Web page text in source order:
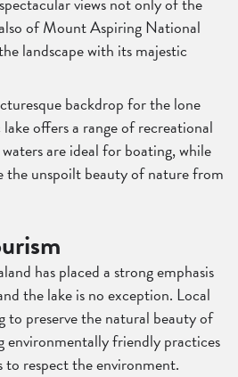
of Mount Aspiring National
landscape with its majestic
backdrop for the lone
offers a range of recreational
are ideal for boating, while
the unspoilt beauty of nature from
has placed a strong emphasis
the lake is no exception. Local
to preserve the natural beauty of
environmentally friendly practices
to respect the environment.